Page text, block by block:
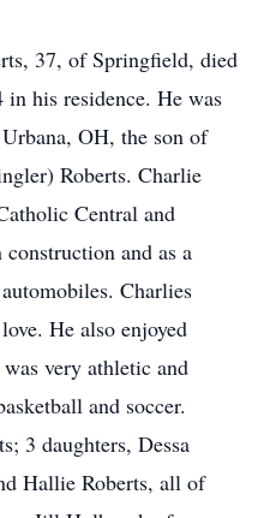
37, of Springfield, died
his residence. He was
OH, the son of
Roberts. Charlie
Central and
and as a
Charlies
He also enjoyed
very athletic and
and soccer.
3 daughters, Dessa
Hallie Roberts, all of